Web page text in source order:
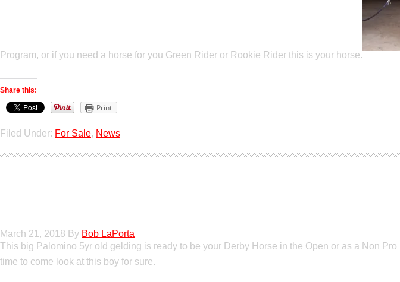
Program, or if you need a horse for you Green Rider or Rookie Rider this is your horse.
Share this:
Print
Filed Under: For Sale, News
March 21, 2018 By Bob LaPorta
This big Palomino 5yr old gelding is ready to be your Derby Horse in the Open or as a Non
time to come look at this boy for sure.